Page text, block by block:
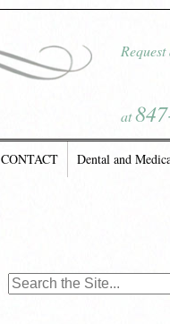
at
CONTACT Dental and
Search